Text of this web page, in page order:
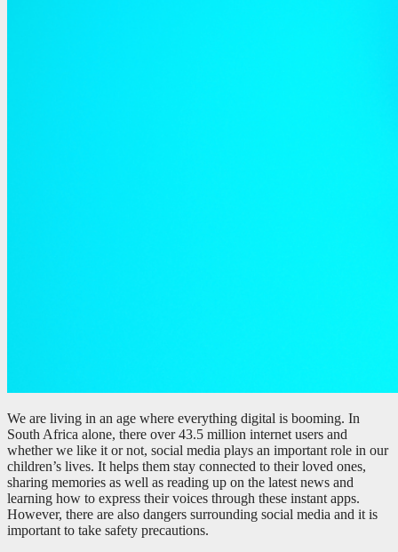
We are living in an age where everything digital is booming. In
South Africa alone, there over 43.5 million internet users and
whether we like it or not, social media plays an important role in our
children’s lives. It helps them stay connected to their loved ones,
sharing memories as well as reading up on the latest news and
learning how to express their voices through these instant apps.
However, there are also dangers surrounding social media and it is
important to take safety precautions.